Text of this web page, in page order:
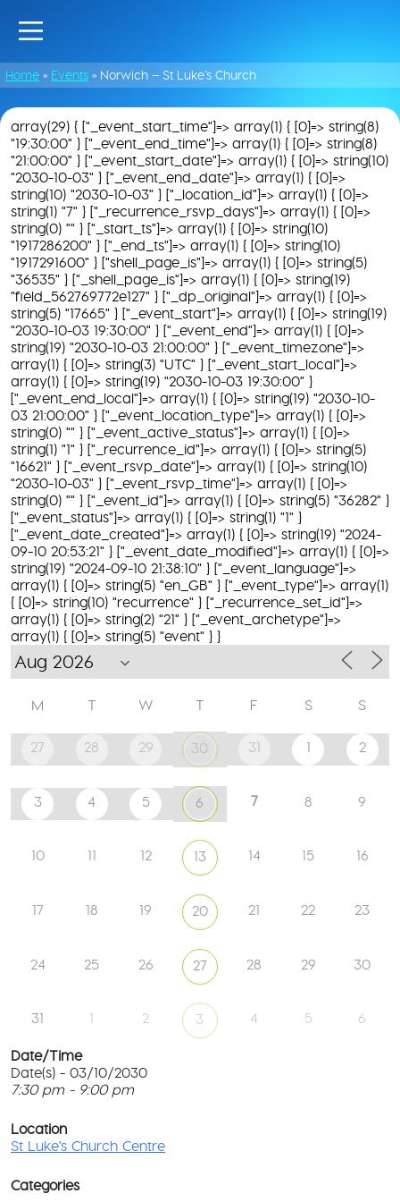
Home » Events » Norwich – St Luke’s Church
array(29) { ["_event_start_time"]=> array(1) { [0]=> string(8)
"19:30:00" } ["_event_end_time"]=> array(1) { [0]=> string(8)
"21:00:00" } ["_event_start_date"]=> array(1) { [0]=> string(10)
"2030-10-03" } ["_event_end_date"]=> array(1) { [0]=>
string(10) "2030-10-03" } ["_location_id"]=> array(1) { [0]=>
string(1) "7" } ["_recurrence_rsvp_days"]=> array(1) { [0]=>
string(0) "" } ["_start_ts"]=> array(1) { [0]=> string(10)
"1917286200" } ["_end_ts"]=> array(1) { [0]=> string(10)
"1917291600" } ["shell_page_is"]=> array(1) { [0]=> string(5)
"36535" } ["_shell_page_is"]=> array(1) { [0]=> string(19)
"field_562769772e127" } ["_dp_original"]=> array(1) { [0]=>
string(5) "17665" } ["_event_start"]=> array(1) { [0]=> string(19)
"2030-10-03 19:30:00" } ["_event_end"]=> array(1) { [0]=>
string(19) "2030-10-03 21:00:00" } ["_event_timezone"]=>
array(1) { [0]=> string(3) "UTC" } ["_event_start_local"]=>
array(1) { [0]=> string(19) "2030-10-03 19:30:00" }
["_event_end_local"]=> array(1) { [0]=> string(19) "2030-10-
03 21:00:00" } ["_event_location_type"]=> array(1) { [0]=>
string(0) "" } ["_event_active_status"]=> array(1) { [0]=>
string(1) "1" } ["_recurrence_id"]=> array(1) { [0]=> string(5)
"16621" } ["_event_rsvp_date"]=> array(1) { [0]=> string(10)
"2030-10-03" } ["_event_rsvp_time"]=> array(1) { [0]=>
string(0) "" } ["_event_id"]=> array(1) { [0]=> string(5) "36282" }
["_event_status"]=> array(1) { [0]=> string(1) "1" }
["_event_date_created"]=> array(1) { [0]=> string(19) "2024-
09-10 20:53:21" } ["_event_date_modified"]=> array(1) { [0]=>
string(19) "2024-09-10 21:38:10" } ["_event_language"]=>
array(1) { [0]=> string(5) "en_GB" } ["_event_type"]=> array(1)
{ [0]=> string(10) "recurrence" } ["_recurrence_set_id"]=>
array(1) { [0]=> string(2) "21" } ["_event_archetype"]=>
array(1) { [0]=> string(5) "event" } }
M T W T F S S
27 28 29 30 31 1 2
3 4 5 6 7 8 9
10 11 12 13 14 15 16
17 18 19 20 21 22 23
24 25 26 27 28 29 30
31 1 2 3 4 5 6
Date/Time
Date(s) - 03/10/2030
7:30 pm - 9:00 pm
Location
St Luke's Church Centre
Categories